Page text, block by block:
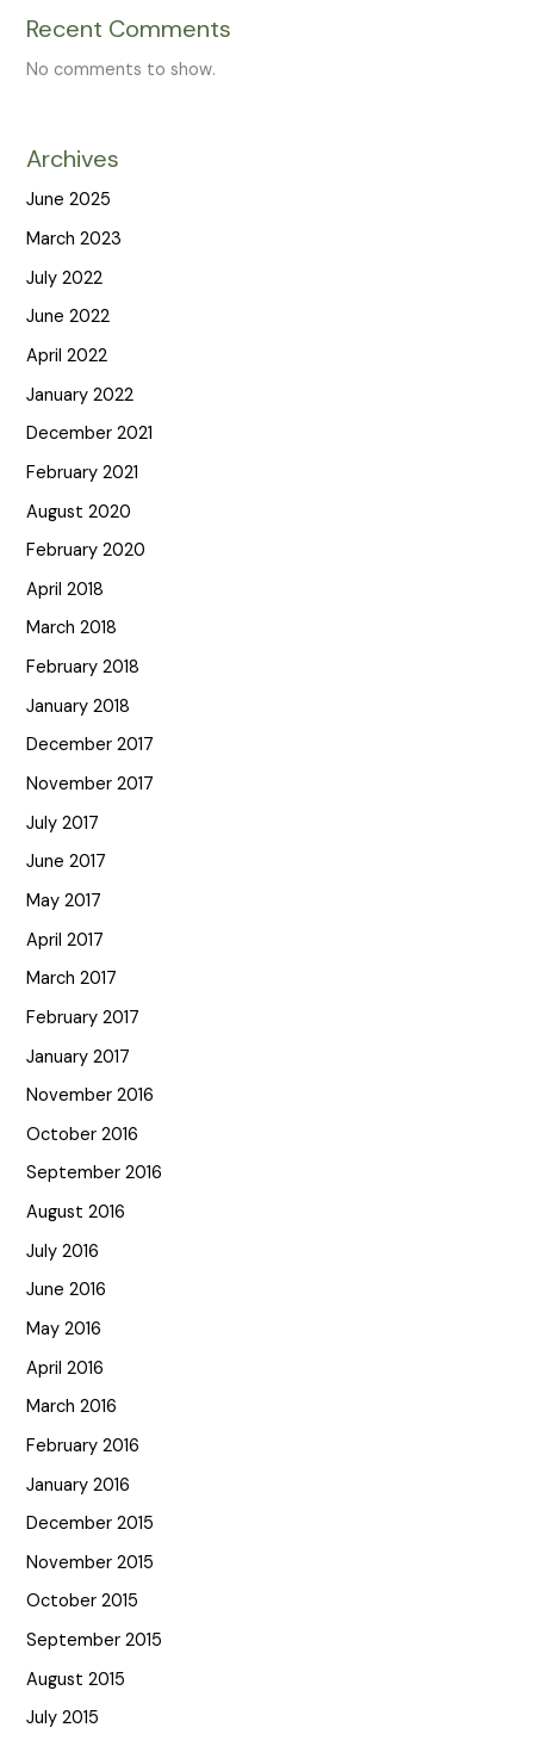
Recent Comments
No comments to show.
Archives
June 2025
March 2023
July 2022
June 2022
April 2022
January 2022
December 2021
February 2021
August 2020
February 2020
April 2018
March 2018
February 2018
January 2018
December 2017
November 2017
July 2017
June 2017
May 2017
April 2017
March 2017
February 2017
January 2017
November 2016
October 2016
September 2016
August 2016
July 2016
June 2016
May 2016
April 2016
March 2016
February 2016
January 2016
December 2015
November 2015
October 2015
September 2015
August 2015
July 2015